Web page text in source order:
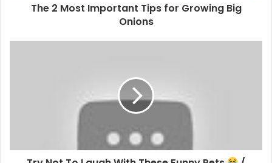
The 2 Most Important Tips for Growing Big
Onions